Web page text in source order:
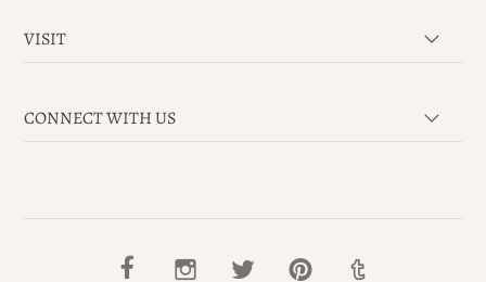
VISIT
CONNECT WITH US